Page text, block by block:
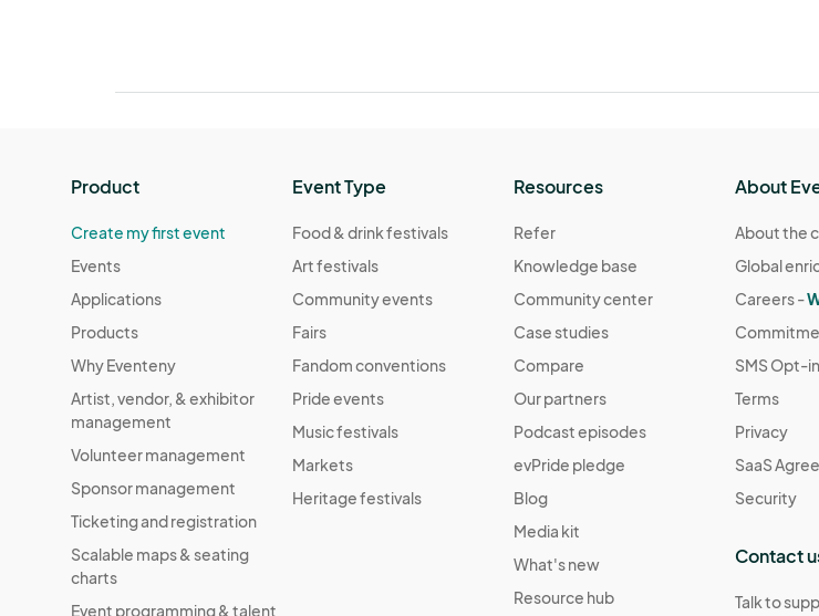
Product
Create my first event
Events
Applications
Products
Why Eventeny
Artist, vendor, & exhibitor
management
Volunteer management
Sponsor management
Ticketing and registration
Scalable maps & seating
charts
Event programming & talent
Event Type
Food & drink festivals
Art festivals
Community events
Fairs
Fandom conventions
Pride events
Music festivals
Markets
Heritage festivals
Resources
Refer
Knowledge base
Community center
Case studies
Compare
Our partners
Podcast episodes
evPride pledge
Blog
Media kit
What's new
Resource hub
About
About the
Global
Careers -
SMS Opt-in
Terms
Privacy
SaaS
Security
Contact
Talk to